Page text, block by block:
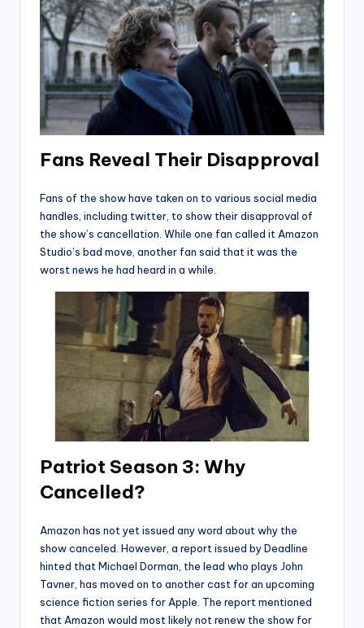
Fans Reveal Their Disapproval
Fans of the show have taken on to various social media
handles, including twitter, to show their disapproval of
the show’s cancellation. While one fan called it Amazon
Studio’s bad move, another fan said that it was the
worst news he had heard in a while.
Patriot Season 3: Why
Cancelled?
Amazon has not yet issued any word about why the
show canceled. However, a report issued by Deadline
hinted that Michael Dorman, the lead who plays John
Tavner, has moved on to another cast for an upcoming
science fiction series for Apple. The report mentioned
that Amazon would most likely not renew the show for